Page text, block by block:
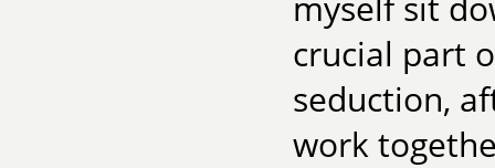
crucial part
seduction,
work